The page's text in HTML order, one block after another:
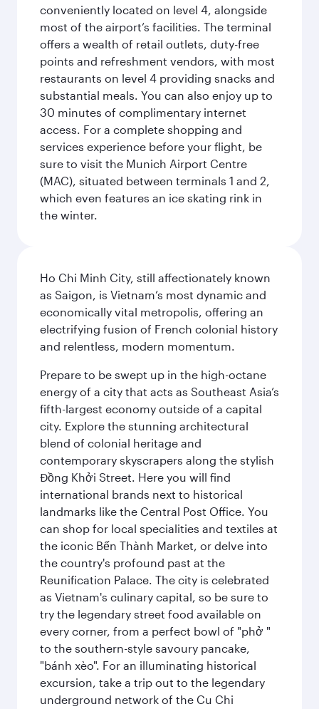
conveniently located on level 4, alongside
most of the airport’s facilities. The terminal
offers a wealth of retail outlets, duty-free
points and refreshment vendors, with most
restaurants on level 4 providing snacks and
substantial meals. You can also enjoy up to
30 minutes of complimentary internet
access. For a complete shopping and
services experience before your flight, be
sure to visit the Munich Airport Centre
(MAC), situated between terminals 1 and 2,
which even features an ice skating rink in
the winter.
Ho Chi Minh City, still affectionately known
as Saigon, is Vietnam’s most dynamic and
economically vital metropolis, offering an
electrifying fusion of French colonial history
and relentless, modern momentum.
Prepare to be swept up in the high-octane
energy of a city that acts as Southeast Asia’s
fifth-largest economy outside of a capital
city. Explore the stunning architectural
blend of colonial heritage and
contemporary skyscrapers along the stylish
Đồng Khởi Street. Here you will find
international brands next to historical
landmarks like the Central Post Office. You
can shop for local specialities and textiles at
the iconic Bến Thành Market, or delve into
the country's profound past at the
Reunification Palace. The city is celebrated
as Vietnam's culinary capital, so be sure to
try the legendary street food available on
every corner, from a perfect bowl of "phở "
to the southern-style savoury pancake,
"bánh xèo". For an illuminating historical
excursion, take a trip out to the legendary
underground network of the Cu Chi